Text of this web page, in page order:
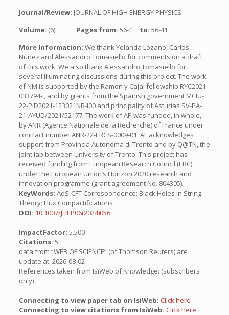
Journal/Review: JOURNAL OF HIGH ENERGY PHYSICS
Volume: (6) Pages from: 56-1 to: 56-41
More Information: We thank Yolanda Lozano, Carlos
Nunez and Alessandro Tomasiello for comments on a draft
of this work. We also thank Alessandro Tomasiello for
several illuminating discussions during this project. The work
of NM is supported by the Ramon y Cajal fellowship RYC2021-
033794-I, and by grants from the Spanish government MCIU-
22-PID2021-123021NB-I00 and principality of Asturias SV-PA-
21-AYUD/2021/52177. The work of AP was funded, in whole,
by ANR (Agence Nationale de la Recherche) of France under
contract number ANR-22-ERCS-0009-01. AL acknowledges
support from Provincia Autonoma di Trento and by Q@TN, the
joint lab between University of Trento. This project has
received funding from European Research Council (ERC)
under the European Union’s Horizon 2020 research and
innovation programme (grant agreement No. 804305).
KeyWords: AdS-CFT Correspondence; Black Holes in String
Theory; Flux Compactifications
DOI: 10.1007/JHEP06(2024)056
ImpactFactor: 5.500
Citations: 5
data from “WEB OF SCIENCE” (of Thomson Reuters) are
update at: 2026-08-02
References taken from IsiWeb of Knowledge: (subscribers
only)
Connecting to view paper tab on IsiWeb: Click here
Connecting to view citations from IsiWeb: Click here